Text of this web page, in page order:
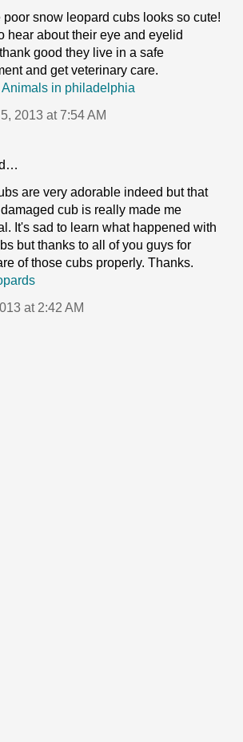
poor snow leopard cubs looks so cute!
hear about their eye and eyelid
good they live in a safe
and get veterinary care.
Animals in philadelphia
2013 at 7:54 AM
are very adorable indeed but that
cub is really made me
It's sad to learn what happened with
but thanks to all of you guys for
of those cubs properly. Thanks.
at 2:42 AM